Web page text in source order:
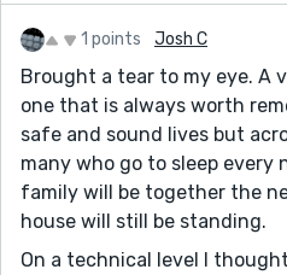
1 points Josh C
Brought a tear to my eye. A
one that is always worth
safe and sound lives but
many who go to sleep
family will be together the
house will still be standing.
On a technical level I